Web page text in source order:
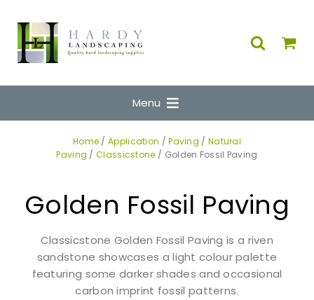
Menu
Home /Application /Paving / Natural
Paving /Classicstone / Golden Fossil Paving
Golden Fossil Paving
Classicstone Golden Fossil Paving is a riven
sandstone showcases a light colour palette
featuring some darker shades and occasional
carbon imprint fossil patterns.